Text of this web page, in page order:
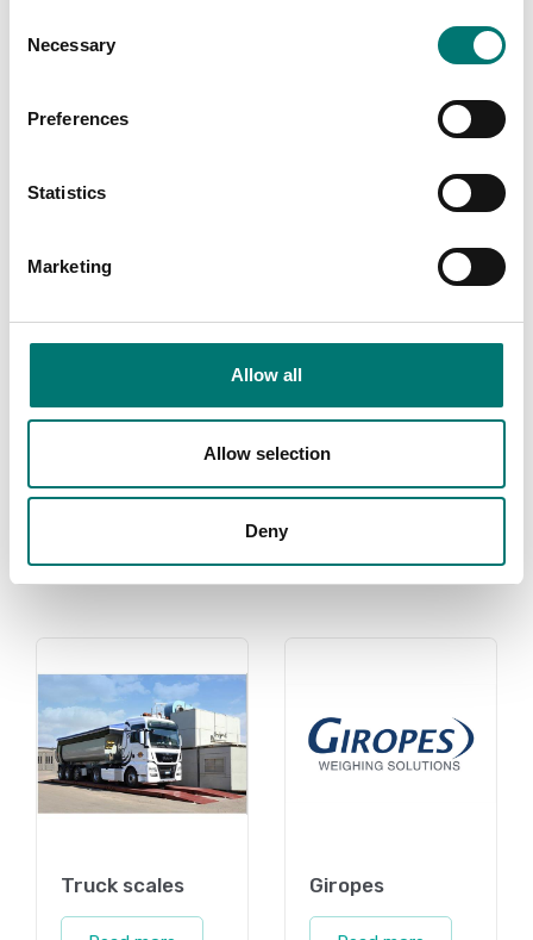
Selection
Necessary
Preferences
Statistics
Marketing
Allow all
Allow selection
Deny
Floor scales
Vetek sell high
scales. We have
floor scales and
also floor scales
after your choice
Read more
In Vetek line of
there is models
up to 80 tonne.
EA vehicle scale
needs to be
commercial.
PRODUCTS
Truck scales Giropes